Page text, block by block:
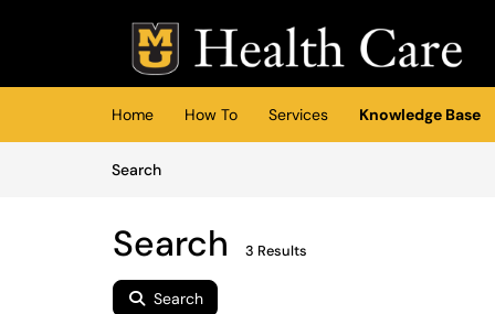
Skip to main content
(opens in a new tab)
Home How To Services
Knowledge Base
SearchArticles
Search 3 Results
Search